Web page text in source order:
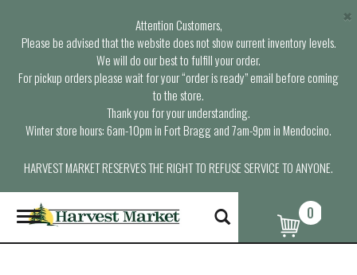
Attention Customers,
Please be advised that the website does not show current inventory levels.
We will do our best to fulfill your order.
For pickup orders please wait for your “order is ready” email before coming
to the store.
Thank you for your understanding.
Winter store hours: 6am-10pm in Fort Bragg and 7am-9pm in Mendocino.
HARVEST MARKET RESERVES THE RIGHT TO REFUSE SERVICE TO ANYONE.
×
T
o
g
0